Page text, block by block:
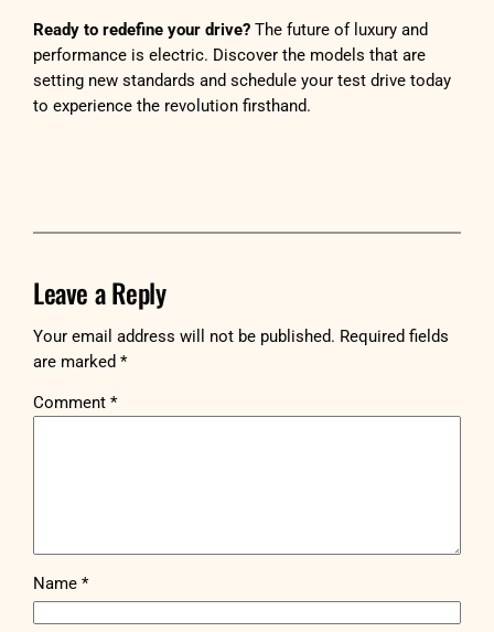
Ready to redefine your drive? The future of luxury and
performance is electric. Discover the models that are
setting new standards and schedule your test drive today
to experience the revolution firsthand.
Leave a Reply
Your email address will not be published. Required fields
are marked*
Comment*
Name*